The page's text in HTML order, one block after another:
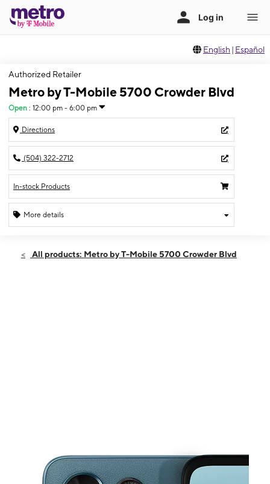
English | Español
Authorized Retailer
Metro by T-Mobile 5700 Crowder Blvd
Open : 12:00 pm - 6:00 pm
Directions
(504) 322-2712
In-stock Products
More details
Sun:12:00 pm - 6:00 pm
All products: Metro by T-Mobile 5700 Crowder Blvd